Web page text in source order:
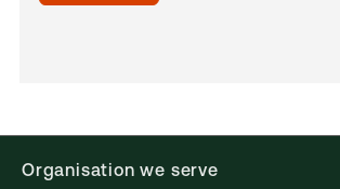
Organisation we serve